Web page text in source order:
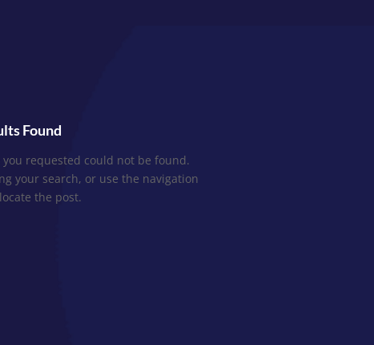
Found
you requested could not be found.
your search, or use the navigation
the post.